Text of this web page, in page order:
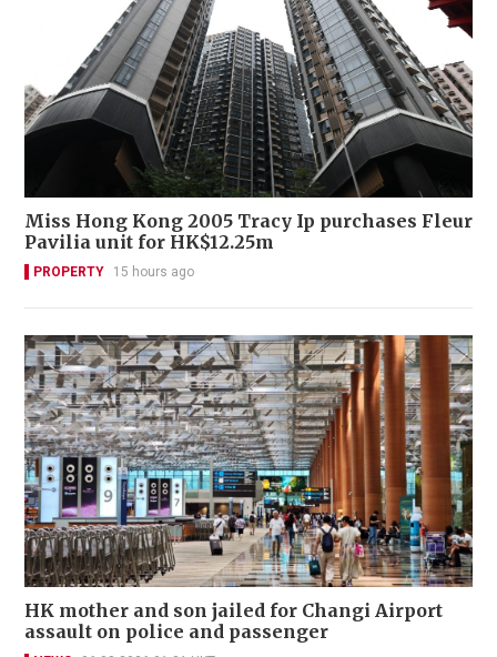
Miss Hong Kong 2005 Tracy Ip purchases Fleur
Pavilia unit for HK$12.25m
PROPERTY 15 hours ago
HK mother and son jailed for Changi Airport
assault on police and passenger